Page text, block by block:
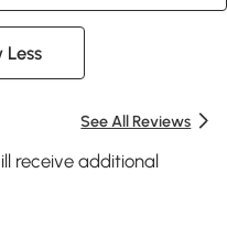
Less
See All Reviews
receive additional